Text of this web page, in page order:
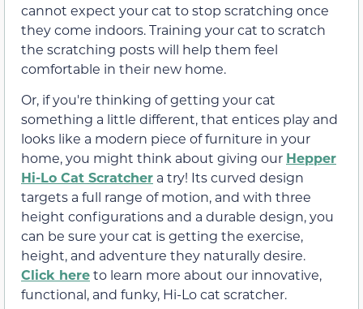
cannot expect your cat to stop scratching once
they come indoors. Training your cat to scratch
the scratching posts will help them feel
comfortable in their new home.
Or, if you're thinking of getting your cat
something a little different, that entices play and
looks like a modern piece of furniture in your
home, you might think about giving our Hepper
Hi-Lo Cat Scratcher a try! Its curved design
targets a full range of motion, and with three
height configurations and a durable design, you
can be sure your cat is getting the exercise,
height, and adventure they naturally desire.
Click hereto learn more about our innovative,
functional, and funky, Hi-Lo cat scratcher.